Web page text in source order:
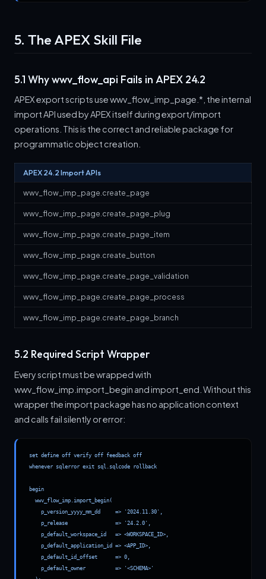
5. The APEX Skill File
5.1 Why wwv_flow_api Fails in APEX 24.2
APEX export scripts use wwv_flow_imp_page.*, the internal
import API used by APEX itself during export/import
operations. This is the correct and reliable package for
programmatic object creation.
APEX 24.2 Import APIs
wwv_flow_imp_page.create_page
wwv_flow_imp_page.create_page_plug
wwv_flow_imp_page.create_page_item
wwv_flow_imp_page.create_button
wwv_flow_imp_page.create_page_validation
wwv_flow_imp_page.create_page_process
wwv_flow_imp_page.create_page_branch
5.2 Required Script Wrapper
Every script must be wrapped with
wwv_flow_imp.import_begin and import_end. Without this
wrapper the import package has no application context
and calls fail silently or error:
set define off verify off feedback off
whenever sqlerror exit sql.sqlcode rollback
begin
  wwv_flow_imp.import_begin(
    p_version_yyyy_mm_dd     => '2024.11.30',
    p_release                => '24.2.0',
    p_default_workspace_id   => <WORKSPACE_ID>,
    p_default_application_id => <APP_ID>,
    p_default_id_offset      => 0,
    p_default_owner          => '<SCHEMA>'